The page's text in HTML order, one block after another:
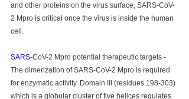
and other proteins on the virus surface, SARS-CoV-
2 Mpro is critical once the virus is inside the human
cell.
SARS-CoV-2 Mpro potential therapeutic targets -
The dimerization of SARS-CoV-2 Mpro is required
for enzymatic activity. Domain III (residues 198-303)
which is a globular cluster of five helices regulates